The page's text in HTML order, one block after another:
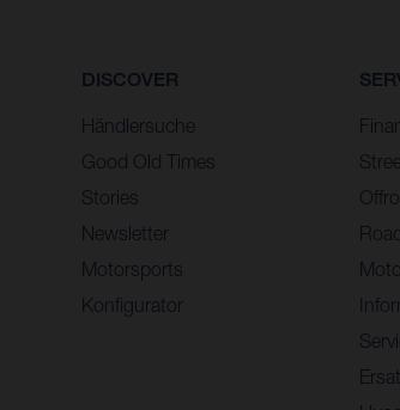
DISCOVER
Händlersuche
Good Old Times
Stories
Newsletter
Motorsports
Konfigurator